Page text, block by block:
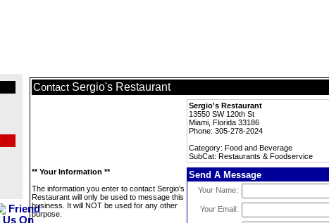
Contact Sergio's Restaurant
Sergio's Restaurant
13550 SW 120th St
Miami, Florida 33186
Phone: 305-278-2024
Category: Food and Beverage
SubCat: Restaurants & Foodservice
** Your Information **
The information you enter to contact Sergio's
Restaurant will only be used to message this
business. It will NOT be used for any other
purpose.
Send A Message
Your Name:
Your Email: